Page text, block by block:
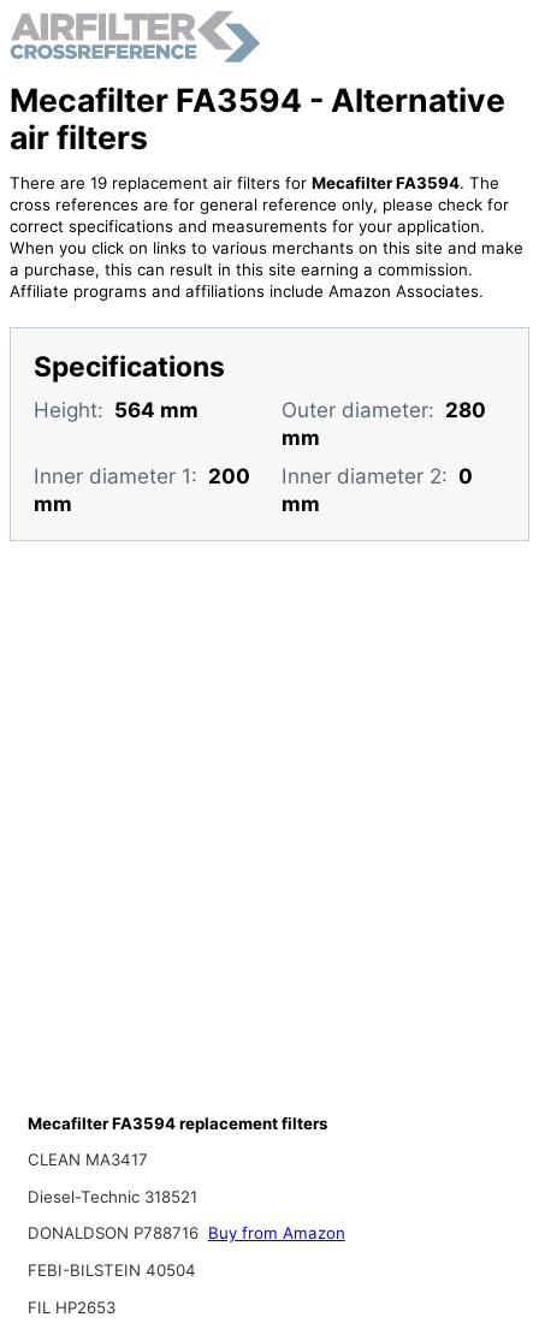
Mecafilter FA3594 - Alternative
air filters
There are 19 replacement air filters for Mecafilter FA3594. The
cross references are for general reference only, please check for
correct specifications and measurements for your application.
When you click on links to various merchants on this site and make
a purchase, this can result in this site earning a commission.
Affiliate programs and affiliations include Amazon Associates.
Specifications
Height: 564 mm Outer diameter: 280
mm
Inner diameter 1: 200
mm
Inner diameter 2: 0
mm
Mecafilter FA3594 replacement filters
CLEAN MA3417
Diesel-Technic 318521
DONALDSON P788716 Buy from Amazon
FEBI-BILSTEIN 40504
FIL HP2653